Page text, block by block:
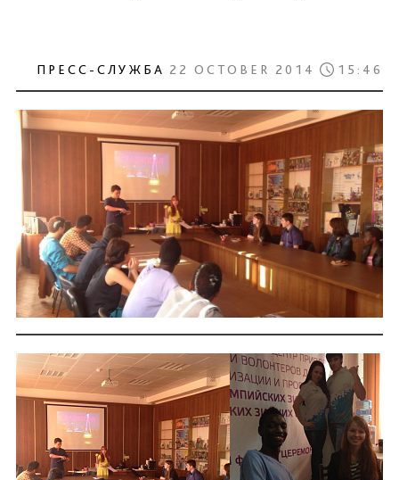
ПРЕСС-СЛУЖБА 22 OCTOBER 2014 15:46